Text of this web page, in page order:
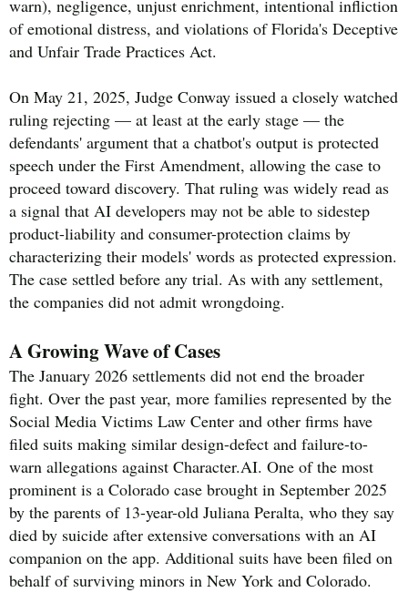
warn), negligence, unjust enrichment, intentional infliction
of emotional distress, and violations of Florida's Deceptive
and Unfair Trade Practices Act.
On May 21, 2025, Judge Conway issued a closely watched
ruling rejecting — at least at the early stage — the
defendants' argument that a chatbot's output is protected
speech under the First Amendment, allowing the case to
proceed toward discovery. That ruling was widely read as
a signal that AI developers may not be able to sidestep
product-liability and consumer-protection claims by
characterizing their models' words as protected expression.
The case settled before any trial. As with any settlement,
the companies did not admit wrongdoing.
A Growing Wave of Cases
The January 2026 settlements did not end the broader
fight. Over the past year, more families represented by the
Social Media Victims Law Center and other firms have
filed suits making similar design-defect and failure-to-
warn allegations against Character.AI. One of the most
prominent is a Colorado case brought in September 2025
by the parents of 13-year-old Juliana Peralta, who they say
died by suicide after extensive conversations with an AI
companion on the app. Additional suits have been filed on
behalf of surviving minors in New York and Colorado.